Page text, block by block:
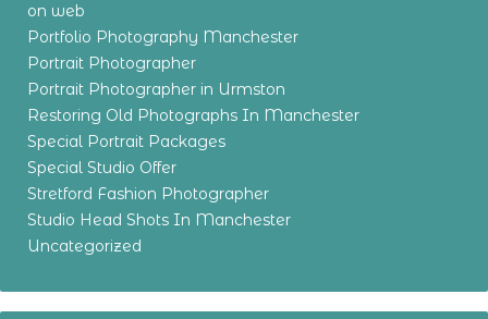
on web
Portfolio Photography Manchester
Portrait Photographer
Portrait Photographer in Urmston
Restoring Old Photographs In Manchester
Special Portrait Packages
Special Studio Offer
Stretford Fashion Photographer
Studio Head Shots In Manchester
Uncategorized